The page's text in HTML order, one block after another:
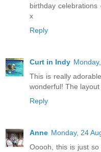
birthday
x
Reply
Curt in Indy
This is really
wonderful! The
Reply
Anne Monday, 24
Ooooh, this is just